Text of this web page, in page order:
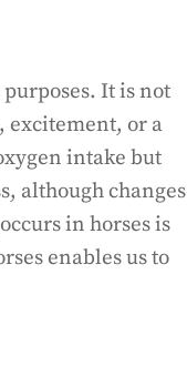
It is not
excitement, or a
intake but
although changes
in horses is
enables us to